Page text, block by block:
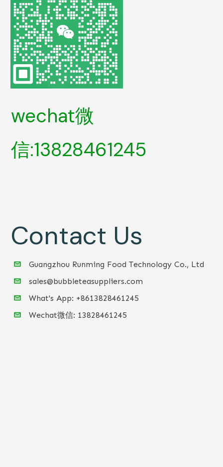
wechat微
信:13828461245
Contact Us
Guangzhou Runming Food Technology Co., Ltd
sales@bubbleteasuppliers.com
What's App: +8613828461245
Wechat微信: 13828461245